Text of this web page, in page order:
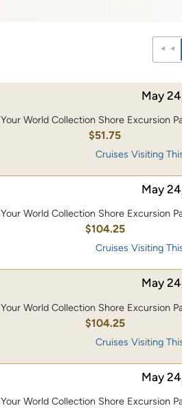
May
Your World Collection Shore Excursion
$51.75
Cruises Visiting
May
Your World Collection Shore Excursion
$104.25
Cruises Visiting
May
Your World Collection Shore Excursion
$104.25
Cruises Visiting
May
Your World Collection Shore Excursion